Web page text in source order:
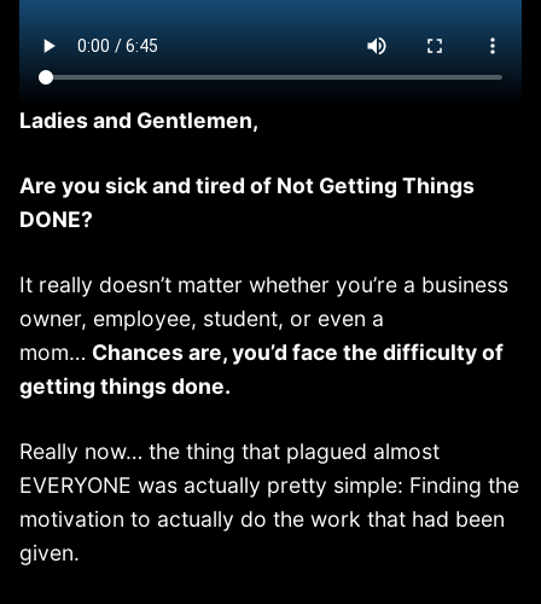
Ladies and Gentlemen,
Are you sick and tired of Not Getting Things
DONE?
It really doesn’t matter whether you’re a business
owner, employee, student, or even a
mom… Chances are, you’d face the difficulty of
getting things done.
Really now… the thing that plagued almost
EVERYONE was actually pretty simple: Finding the
motivation to actually do the work that had been
given.